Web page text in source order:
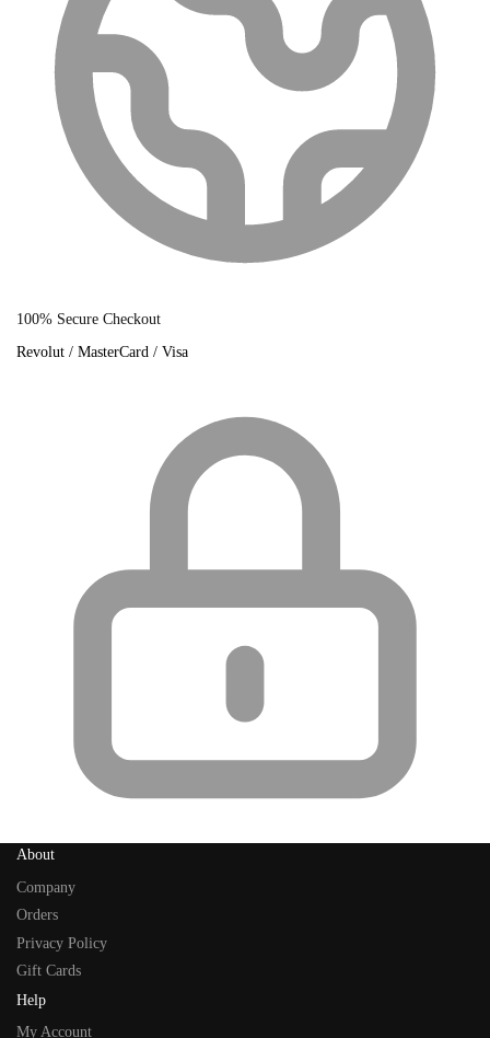
100% Secure Checkout
Revolut / MasterCard / Visa
About
Company
Orders
Privacy Policy
Gift Cards
Help
My Account